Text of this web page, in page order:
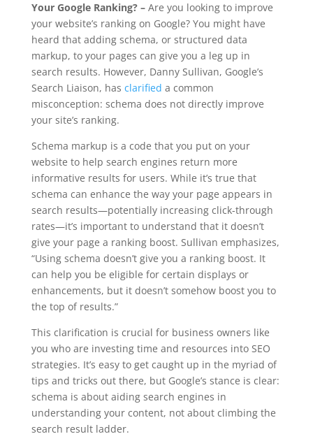
Your Google Ranking? – Are you looking to improve
your website’s ranking on Google? You might have
heard that adding schema, or structured data
markup, to your pages can give you a leg up in
search results. However, Danny Sullivan, Google’s
Search Liaison, has clarified a common
misconception: schema does not directly improve
your site’s ranking.
Schema markup is a code that you put on your
website to help search engines return more
informative results for users. While it’s true that
schema can enhance the way your page appears in
search results—potentially increasing click-through
rates—it’s important to understand that it doesn’t
give your page a ranking boost. Sullivan emphasizes,
“Using schema doesn’t give you a ranking boost. It
can help you be eligible for certain displays or
enhancements, but it doesn’t somehow boost you to
the top of results.”
This clarification is crucial for business owners like
you who are investing time and resources into SEO
strategies. It’s easy to get caught up in the myriad of
tips and tricks out there, but Google’s stance is clear:
schema is about aiding search engines in
understanding your content, not about climbing the
search result ladder.